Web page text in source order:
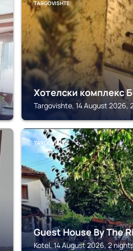
TARGOVISHTE
Хотелски комплекс
Targovishte, 14 August 2026,
TARGOVISHTE
Guest House By The
Kotel, 14 August 2026, 2